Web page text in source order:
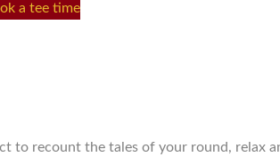
a tee time
recount the tales of your round, relax